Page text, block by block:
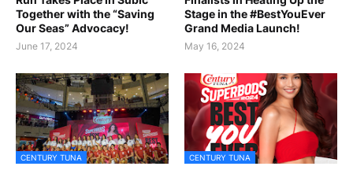
Together with the “Saving
Our Seas” Advocacy!
June 17, 2024
Stage in the #BestYouEver
Grand Media Launch!
May 16, 2024
CENTURY TUNA CENTURY TUNA